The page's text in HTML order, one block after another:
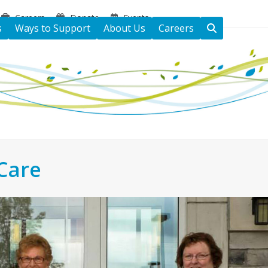
Careers Donate Events
Ways to Support About Us Careers